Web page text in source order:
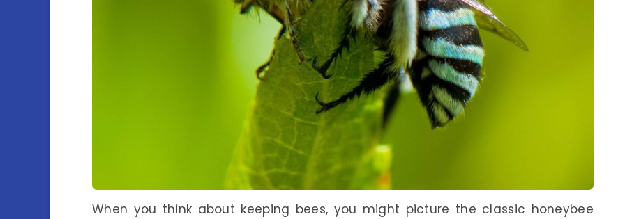
When you think about keeping bees, you might picture the classic honeybee